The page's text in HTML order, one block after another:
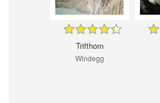
Trifthorn
Windegg